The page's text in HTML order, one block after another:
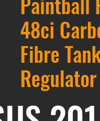
48ci
Fibre
Regulator